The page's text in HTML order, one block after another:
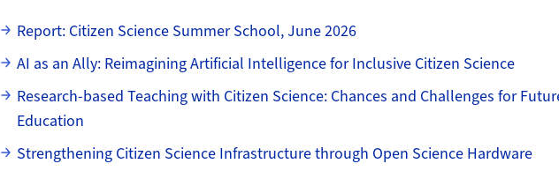
Subpages
Report: Citizen Science Summer School, June 2026
AI as an Ally: Reimagining Artificial Intelligence for Inclusive Citizen Science
Research-based Teaching with Citizen Science: Chances and Challenges for
Education
Strengthening Citizen Science Infrastructure through Open Science Hardware